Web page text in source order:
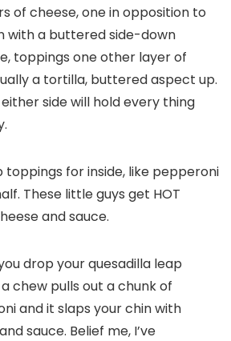
of cheese, one in opposition to
with a buttered side-down
toppings one other layer of
a tortilla, buttered aspect up.
side will hold every thing
toppings for inside, like pepperoni
These little guys get HOT
and sauce.
drop your quesadilla leap
chew pulls out a chunk of
and it slaps your chin with
sauce. Belief me, I’ve